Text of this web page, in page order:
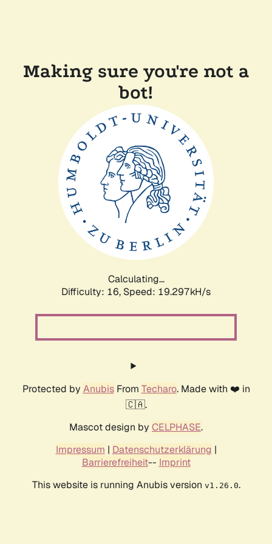
Making sure you're not a
bot!
Calculating...
Difficulty: 16, Speed: 19.297kH/s
Protected by AnubisFrom Techaro. Made with ❤️ in
🇨🇦.
Mascot design by CELPHASE.
Impressum | Datenschutzerklärung |
Barrierefreiheit-- Imprint
This website is running Anubis version v1.26.0.